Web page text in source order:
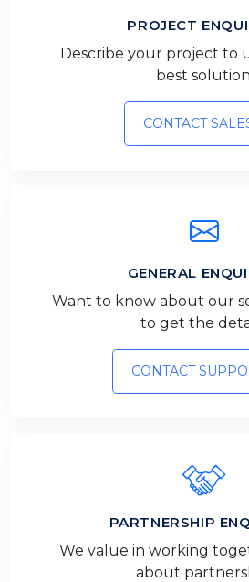
PROJECT
Describe your project to
best
CONTACT
GENERAL
Want to know about our
to get the
CONTACT
PARTNERSHIP
We value in working
about